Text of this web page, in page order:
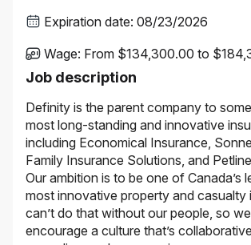
Expiration date: 08/23/2026
Wage: From $134,300.00 to
Job description
Definity is the parent company to
most long-standing and innovative
including Economical Insurance,
Family Insurance Solutions, and
Our ambition is to be one of Canada’s
most innovative property and casualty
can’t do that without our people, so
encourage a culture that’s